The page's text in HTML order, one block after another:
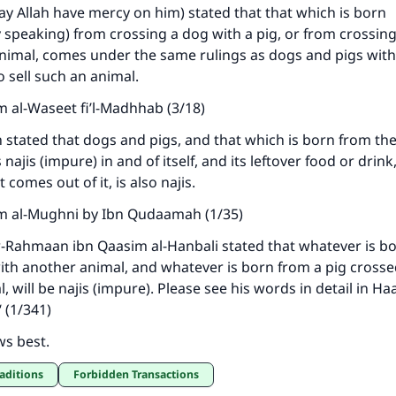
Allah have mercy on him) stated that that which is born
from crossing a dog with a pig, or from
comes under the same rulings as dogs and pigs
sell such an animal.
al-Waseet fi’l-Madhhab (3/18)
stated that dogs and pigs, and that which is born from
najis (impure) in and of itself, and its leftover food or
comes out of it, is also najis.
al-Mughni by Ibn Qudaamah (1/35)
Rahmaan ibn Qaasim al-Hanbali stated that whatever is
another animal, and whatever is born from a pig
will be najis (impure). Please see his words in detail in
(1/341)
best.
Forbidden Transactions
an impact on millions of lives with
contribution today
Your support is crucial for our mission.
person who leads others to doing what is good will earn
same reward as those who do it."
(MUSLIM, 1893)
Support IslamQA